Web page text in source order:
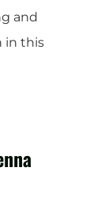
and
in this